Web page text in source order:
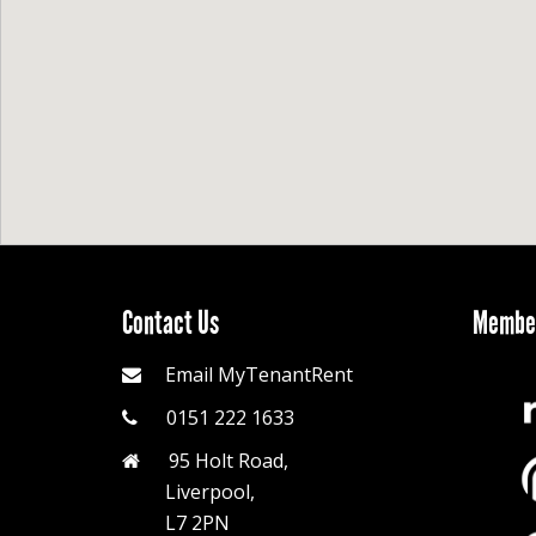
Contact Us
Email MyTenantRent
0151 222 1633
95 Holt Road,
Liverpool,
L7 2PN